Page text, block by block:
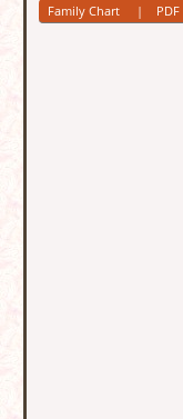
Family Chart
| PDF